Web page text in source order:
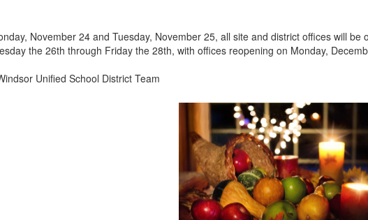
November 24 and Tuesday, November 25, all site and district offices will
the 26th through Friday the 28th, with offices reopening on Monday,
Unified School District Team